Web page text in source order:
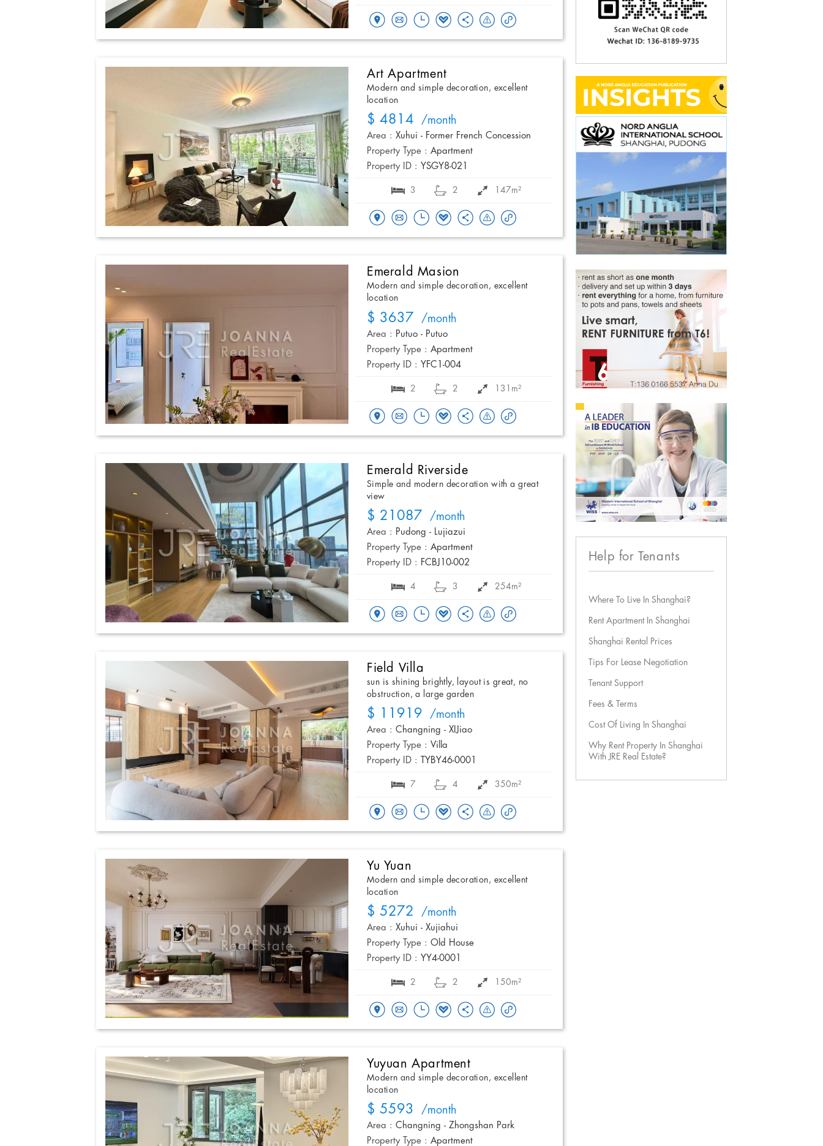
Art Apartment
Modern and simple decoration, excellent
location
$ 4814 /month
Area : Xuhui - Former French Concession
Property Type : Apartment
Property ID : YSGY8-021
3 2 147m²
Emerald Masion
Modern and simple decoration, excellent
location
$ 3637 /month
Area : Putuo - Putuo
Property Type : Apartment
Property ID : YFC1-004
2 2 131m²
Emerald Riverside
Simple and modern decoration with a great
view
$ 21087 /month
Area : Pudong - Lujiazui
Property Type : Apartment
Property ID : FCBJ10-002
4 3 254m²
Field Villa
sun is shining brightly, layout is great, no
obstruction, a large garden
$ 11919 /month
Area : Changning - XIJiao
Property Type : Villa
Property ID :
TYBY46-0001
7 4 350m²
Yu Yuan
Modern and simple decoration, excellent
location
$ 5272 /month
Area : Xuhui - Xujiahui
Property Type : Old House
Property ID : YY4-0001
2 2 150m²
Yuyuan Apartment
Modern and simple decoration, excellent
location
$ 5593 /month
Area : Changning - Zhongshan Park
Property Type : Apartment
Help for Tenants
Where To Live In Shanghai?
Rent Apartment In Shanghai
Shanghai Rental Prices
Tips For Lease Negotiation
Tenant Support
Fees & Terms
Cost Of Living In Shanghai
Why Rent Property In Shanghai
With JRE Real Estate?